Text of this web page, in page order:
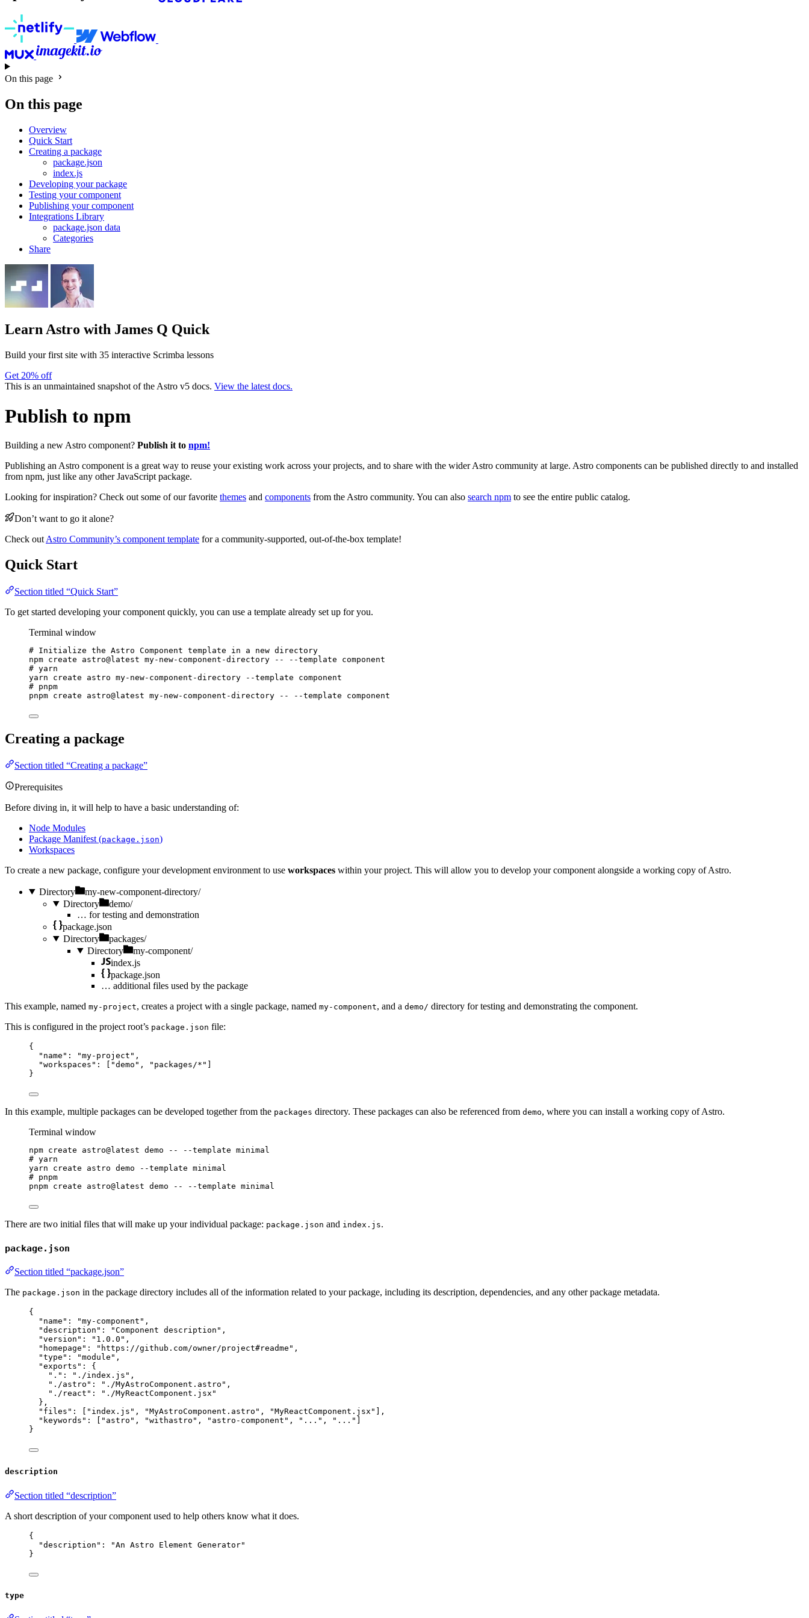
On this page
On this page
Overview
Quick Start
Creating a package
package.json
index.js
Developing your package
Testing your component
Publishing your component
Integrations Library
package.json data
Categories
Share
Learn Astro with James Q Quick
Build your first site with 35 interactive Scrimba lessons
Get 20% off
This is an unmaintained snapshot of the Astro v5 docs. View the latest docs.
Publish to npm
Building a new Astro component? Publish it to npm!
Publishing an Astro component is a great way to reuse your existing work across your projects, and to share with the wider Astro community at large. Astro components can be published directly to and installed
from npm, just like any other JavaScript package.
Looking for inspiration? Check out some of our favorite themes and components from the Astro community. You can also search npm to see the entire public catalog.
Don’t want to go it alone?
Check out Astro Community’s component template for a community-supported, out-of-the-box template!
Quick Start
Section titled “Quick Start”
To get started developing your component quickly, you can use a template already set up for you.
Terminal window
# Initialize the Astro Component template in a new directory
npm create astro@latest my-new-component-directory -- --template
component
# yarn
yarn
create astro my-new-component-directory --template
component
# pnpm
pnpm create astro@latest my-new-component-directory -- --template component
Creating a package
Section titled “Creating a package”
Prerequisites
Before diving in, it will help to have a basic understanding of:
Node Modules
Package Manifest (package.json)
Workspaces
To create a new package, configure your development environment to use workspaces within your project. This will allow you to develop your component alongside a working copy of Astro.
Directory
my-new-component-directory/
Directory
demo/
… for testing and demonstration
package.json
Directory
packages/
Directory
my-component/
index.js
package.json
… additional files used by the package
This example, named my-project, creates a project with a single package, named my-component, and a demo/ directory for testing and demonstrating the component.
This is configured in the project root’s package.json file:
{
"name" : "my-project " ,
"workspaces" : [ "demo " , " packages/* "
}
In this example, multiple packages can be developed together from the packages directory. These packages can also be referenced from demo, where you can install a working copy of Astro.
Terminal window
npm create astro@latest demo -- --template minimal
# yarn
yarn
create astro demo --template minimal
# pnpm
pnpm create astro@latest demo -- --template minimal
There are two initial files that will make up your individual package: package.json and index.js.
package.json
Section titled “package.json”
The package.json in the package directory includes all of the information related to your package, including its description, dependencies, and any other package metadata.
{
"name" : "my-component " ,
"description" : "Component description " ,
"version" : " 1.0.0 " ,
"homepage" : " https://github.com/owner/project#readme " ,
"type" : "module " ,
"exports" : {
"." : " ./index.js " ,
"./astro" : " ./MyAstroComponent.astro " ,
"./react" : " ./MyReactComponent.jsx "
},
"files" : [ " index.js " , "MyAstroComponent.astro " , "MyReactComponent.jsx "
],
"keywords" : [ " astro " , "withastro " , " astro-component " , " ... " , " ... "
}
description
Section titled “description”
A short description of your component used to help others know what it does.
{
"description" : "An Astro Element Generator"
}
type